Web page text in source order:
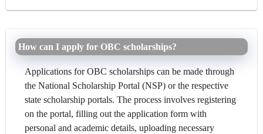
How can I apply for OBC scholarships?
Applications for OBC scholarships can be made through
the National Scholarship Portal (NSP) or the respective
state scholarship portals. The process involves registering
on the portal, filling out the application form with
personal and academic details, uploading necessary